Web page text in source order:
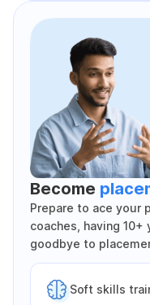
Become
Prepare to ace your
coaches, having 10+
goodbye to
Soft skills